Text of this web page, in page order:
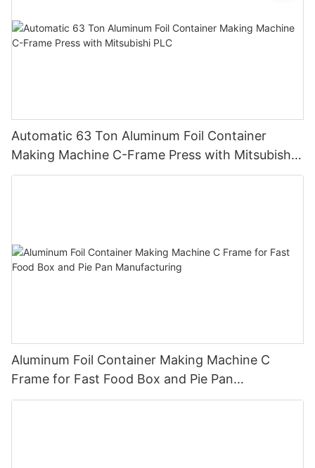
Automatic 63 Ton Aluminum Foil Container
Making Machine C-Frame Press with Mitsubishi
PLC
Aluminum Foil Container Making Machine C
Frame for Fast Food Box and Pie Pan
Manufacturing